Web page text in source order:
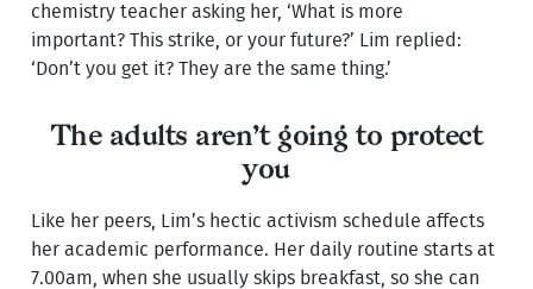
chemistry teacher asking her, ‘What is more
important? This strike, or your future?’ Lim replied:
‘Don’t you get it? They are the same thing.’
The adults aren’t going to protect
you
Like her peers, Lim’s hectic activism schedule affects
her academic performance. Her daily routine starts at
7.00am, when she usually skips breakfast, so she can